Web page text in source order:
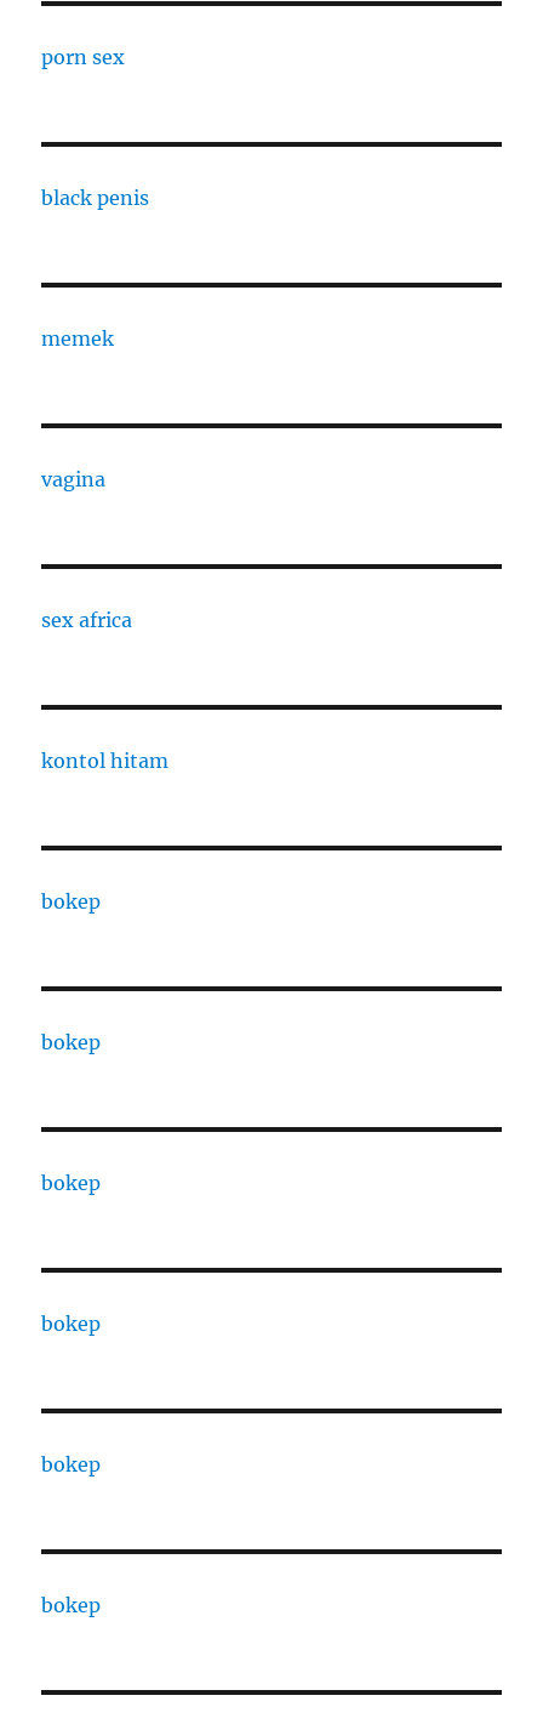
porn sex
black penis
memek
vagina
sex africa
kontol hitam
bokep
bokep
bokep
bokep
bokep
bokep